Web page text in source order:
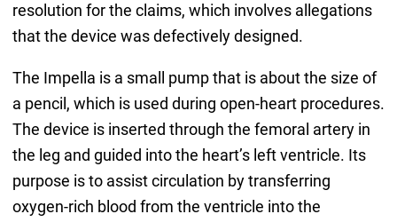
resolution for the claims, which involves allegations
that the device was defectively designed.
The Impella is a small pump that is about the size of
a pencil, which is used during open-heart procedures.
The device is inserted through the femoral artery in
the leg and guided into the heart’s left ventricle. Its
purpose is to assist circulation by transferring
oxygen-rich blood from the ventricle into the